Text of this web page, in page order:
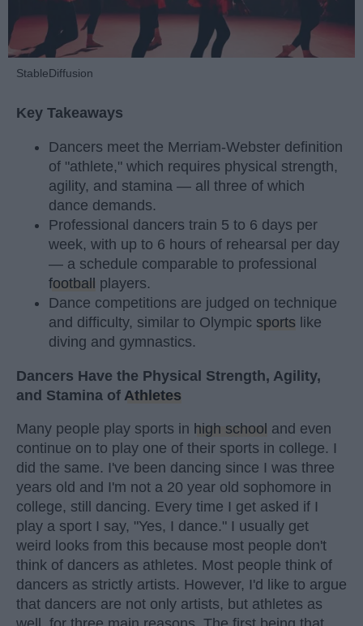
StableDiffusion
Key Takeaways
Dancers meet the Merriam-Webster definition
of "athlete," which requires physical strength,
agility, and stamina — all three of which
dance demands.
Professional dancers train 5 to 6 days per
week, with up to 6 hours of rehearsal per day
— a schedule comparable to professional
football players.
Dance competitions are judged on technique
and difficulty, similar to Olympic sports like
diving and gymnastics.
Dancers Have the Physical Strength, Agility,
and Stamina of Athletes
Many people play sports in high school and even
continue on to play one of their sports in college. I
did the same. I've been dancing since I was three
years old and I'm not a 20 year old sophomore in
college, still dancing. Every time I get asked if I
play a sport I say, "Yes, I dance." I usually get
weird looks from this because most people don't
think of dancers as athletes. Most people think of
dancers as strictly artists. However, I'd like to argue
that dancers are not only artists, but athletes as